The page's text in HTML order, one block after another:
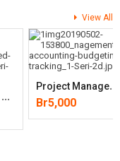
View All
A
Ccounting For Derivatives: Advanced Hedging Under IFRS 9(2nd Edition
PRoject Management Accounting: Budgeting, Tracking, And (2nd Edition)
Br5,000